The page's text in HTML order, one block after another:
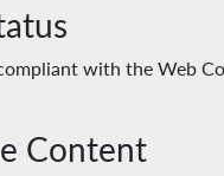
with the Web
Content